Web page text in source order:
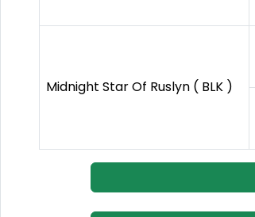
Midnight Star Of Ruslyn ( BLK )